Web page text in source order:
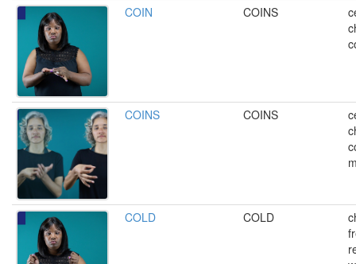
COIN COINS
COINS COINS
COLD COLD